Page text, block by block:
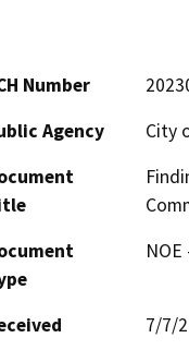
Number
Agency
City
7/7/